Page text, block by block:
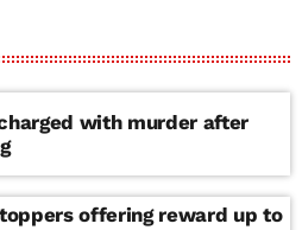
with murder after
offering reward up to